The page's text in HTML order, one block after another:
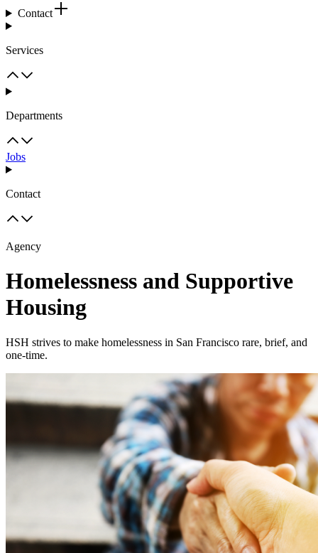
Contact
Services
Departments
Jobs
Contact
Agency
Homelessness and Supportive
Housing
HSH strives to make homelessness in San Francisco rare, brief, and
one-time.